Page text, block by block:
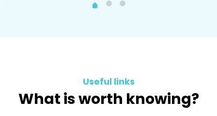
Useful links
What is worth knowing?